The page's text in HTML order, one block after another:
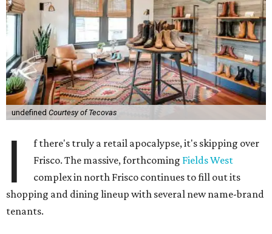
undefined Courtesy of Tecovas
I
f there's truly a retail apocalypse, it's skipping over
Frisco. The massive, forthcoming Fields West
complex in north Frisco continues to fill out its
shopping and dining lineup with several new name-brand
tenants.